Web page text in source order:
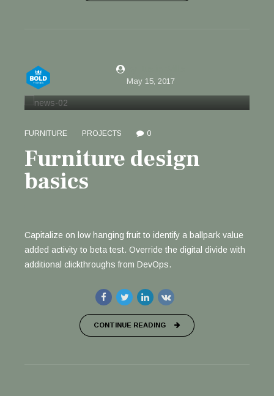
May 15, 2017
FURNITURE PROJECTS 0
Furniture design
basics
Capitalize on low hanging fruit to identify a ballpark value
added activity to beta test. Override the digital divide with
additional clickthroughs from DevOps.
CONTINUE READING